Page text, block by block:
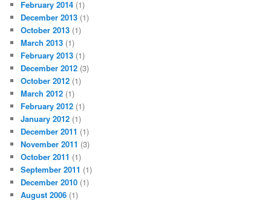
February 2014 (1)
December 2013 (1)
October 2013 (1)
March 2013 (1)
February 2013 (1)
December 2012 (3)
October 2012 (1)
March 2012 (1)
February 2012 (1)
January 2012 (1)
December 2011 (1)
November 2011 (3)
October 2011 (1)
September 2011 (1)
December 2010 (1)
August 2006 (1)